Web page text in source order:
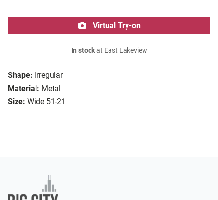
Shape: Irregular
Material: Metal
Size: Wide 51-21
Virtual Try-on
In stockat East Lakeview